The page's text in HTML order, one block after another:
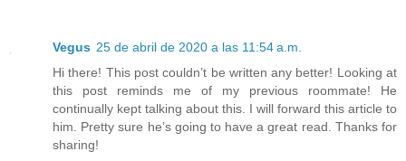
Vegus 25 de abril de 2020 a las 11:54 a.m.
Hi there! This post couldn’t be written any better! Looking at
this post reminds me of my previous roommate! He
continually kept talking about this. I will forward this article to
him. Pretty sure he’s going to have a great read. Thanks for
sharing!